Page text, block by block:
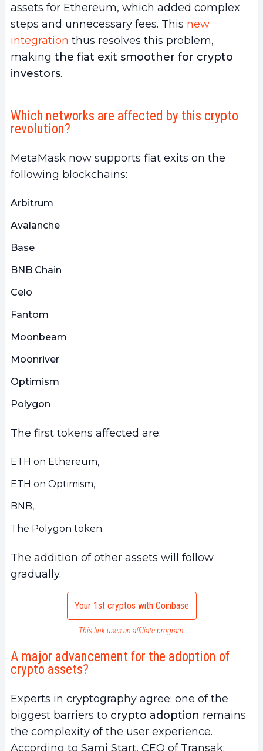
assets for Ethereum, which added complex
steps and unnecessary fees. This new
integration thus resolves this problem,
making the fiat exit smoother for crypto
investors.
Which networks are affected by this crypto
revolution?
MetaMask now supports fiat exits on the
following blockchains:
Arbitrum
Avalanche
Base
BNB Chain
Celo
Fantom
Moonbeam
Moonriver
Optimism
Polygon
The first tokens affected are:
ETH on Ethereum,
ETH on Optimism,
BNB,
The Polygon token.
The addition of other assets will follow
gradually.
Your 1st cryptos with Coinbase
This link uses an affiliate program.
A major advancement for the adoption of
crypto assets?
Experts in cryptography agree: one of the
biggest barriers to crypto adoption remains
the complexity of the user experience.
According to Sami Start, CEO of Transak: